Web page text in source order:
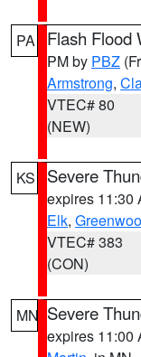
PA Flash Flood
PM by PBZ
Armstrong,
VTEC# 80
(NEW)
KS Severe
expires 11:30
Elk,
VTEC# 383
(CON)
MN Severe
expires 11:00